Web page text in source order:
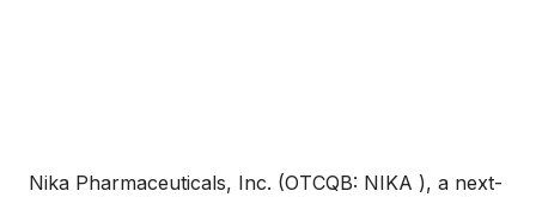
Nika Pharmaceuticals, Inc. (OTCQB: NIKA ), a next-